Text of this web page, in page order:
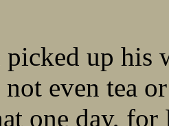
picked up his
even tea
one day,